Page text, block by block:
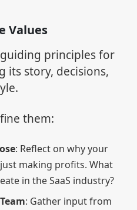
Values
principles for
its story, decisions,
them:
: Reflect on why your
making profits. What
in the SaaS industry?
: Gather input from